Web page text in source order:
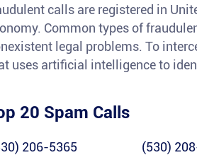
calls are registered in
Common types of
legal problems. To
uses artificial intelligence to
20 Spam Calls
206-5365 (530)